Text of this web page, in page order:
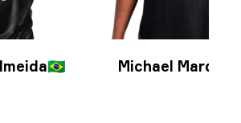
🇧🇷 Michael Marques